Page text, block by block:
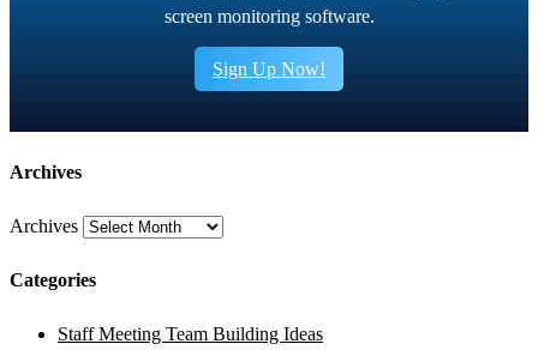
screen monitoring software.
Sign Up Now!
Archives
Archives
Categories
Staff Meeting Team Building Ideas